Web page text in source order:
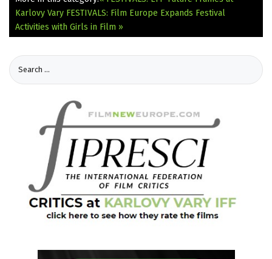
Karlovy Vary FESTIVALS: Film Europe Expands Festival
Activities with Girls in Film »